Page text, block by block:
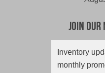
Join
Inventory
monthly